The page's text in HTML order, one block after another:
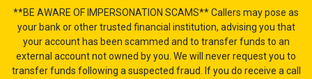
Skip to content
**BE AWARE OF IMPERSONATION SCAMS** Callers may pose as
your bank or other trusted financial institution, advising you that
your account has been scammed and to transfer funds to an
external account not owned by you. We will never request you to
transfer funds following a suspected fraud. If you do receive a call